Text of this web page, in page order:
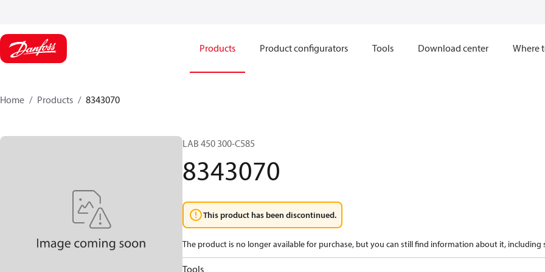
Products Product configurators Tools Download center Where
Home Products 8343070
LAB 450 300-C585
8343070
This product has been discontinued.
The product is no longer available for purchase, but you can still find information about it, including
Tools